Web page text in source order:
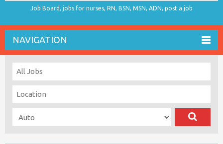
Job Board, jobs for nurses, RN, BSN, MSN, ADN, post a job
NAVIGATION